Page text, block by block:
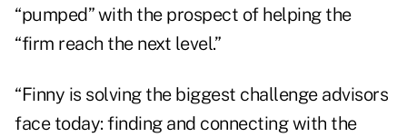
“pumped” with the prospect of helping the
“firm reach the next level.”
“Finny is solving the biggest challenge advisors
face today: finding and connecting with the